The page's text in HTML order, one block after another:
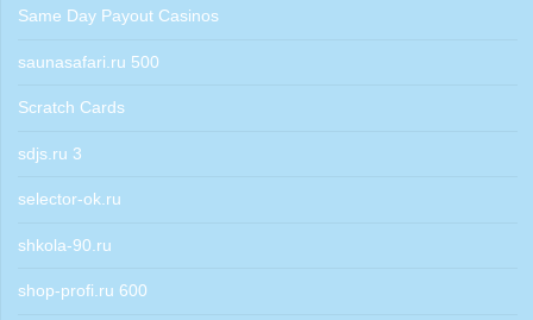
Same Day Payout Casinos
saunasafari.ru 500
Scratch Cards
sdjs.ru 3
selector-ok.ru
shkola-90.ru
shop-profi.ru 600